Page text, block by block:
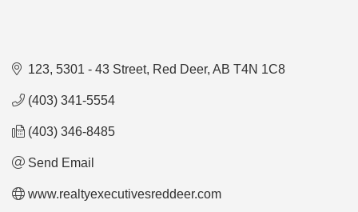
123, 5301 - 43 Street Red Deer AB T4N 1C8
(403) 341-5554
(403) 346-8485
Send Email
www.realtyexecutivesreddeer.com